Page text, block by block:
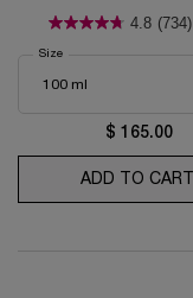
4.8 (734)
Select a
Size
$ 165.00
ADD TO CART